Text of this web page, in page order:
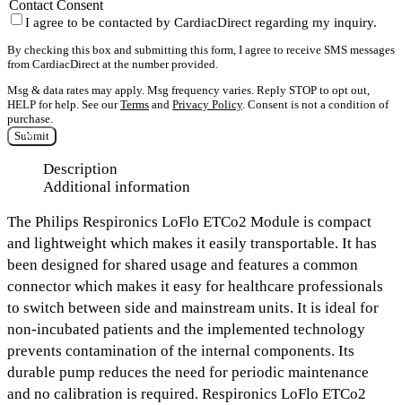
Contact Consent
I agree to be contacted by CardiacDirect regarding my inquiry.
By checking this box and submitting this form, I agree to receive SMS messages
from CardiacDirect at the number provided.
Msg & data rates may apply. Msg frequency varies. Reply STOP to opt out,
HELP for help. See ourTerms and Privacy Policy. Consent is not a condition of
purchase.
Submit
Description
Additional information
The Philips Respironics LoFlo ETCo2 Module is compact
and lightweight which makes it easily transportable. It has
been designed for shared usage and features a common
connector which makes it easy for healthcare professionals
to switch between side and mainstream units. It is ideal for
non-incubated patients and the implemented technology
prevents contamination of the internal components. Its
durable pump reduces the need for periodic maintenance
and no calibration is required. Respironics LoFlo ETCo2